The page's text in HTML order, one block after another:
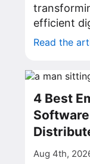
efficient
Read the
4 Best
Aug 4th,